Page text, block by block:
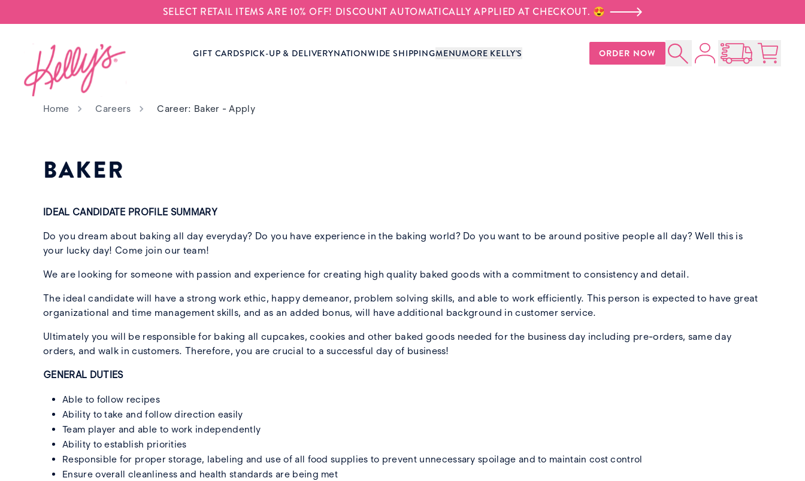
SELECT RETAIL ITEMS ARE 10% OFF! DISCOUNT AUTOMATICALLY APPLIED AT CHECKOUT. 😍
Kelly‘s Bake Shoppe GIFT CARDSPICK-UP & DELIVERYNATIONWIDE SHIPPINGMENUMORE KELLY'S ORDER NOW
Search
Account
Open Cart:
Home Careers Career: Baker - Apply
BAKER
IDEAL CANDIDATE PROFILE SUMMARY
Do you dream about baking all day everyday? Do you have experience in the baking world? Do you want to be around positive people all day? Well this is
your lucky day! Come join our team!
We are looking for someone with passion and experience for creating high quality baked goods with a commitment to consistency and detail.
The ideal candidate will have a strong work ethic, happy demeanor, problem solving skills, and able to work efficiently. This person is expected to have great
organizational and time management skills, and as an added bonus, will have additional background in customer service.
Ultimately you will be responsible for baking all cupcakes, cookies and other baked goods needed for the business day including pre-orders, same day
orders, and walk in customers. Therefore, you are crucial to a successful day of business!
GENERAL DUTIES
Able to follow recipes
Ability to take and follow direction easily
Team player and able to work independently
Ability to establish priorities
Responsible for proper storage, labeling and use of all food supplies to prevent unnecessary spoilage and to maintain cost control
Ensure overall cleanliness and health standards are being met